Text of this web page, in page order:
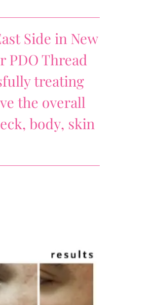
Side in New
PDO Thread
treating
the overall
body, skin